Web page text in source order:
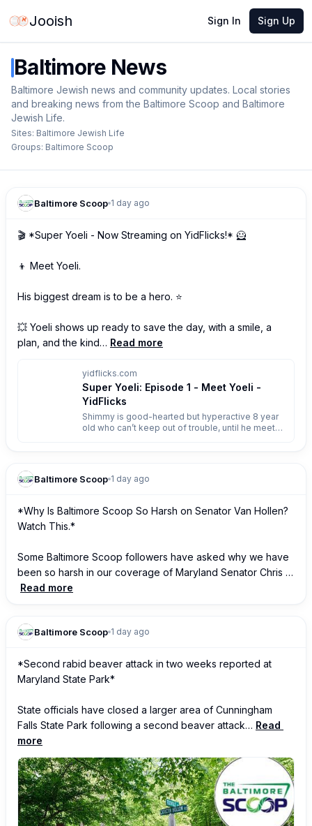
Jooish Sign In Sign Up
Baltimore News
Baltimore Jewish news and community updates. Local stories
and breaking news from the Baltimore Scoop and Baltimore
Jewish Life.
Sites: Baltimore Jewish Life
Groups: Baltimore Scoop
Baltimore Scoop 1 day ago
🎬 *Super Yoeli - Now Streaming on YidFlicks!* 🦸
👦 Meet Yoeli.
His biggest dream is to be a hero. ⭐
💥 Yoeli shows up ready to save the day, with a smile, a
plan, and the kind… Read more
yidflicks.com
Super Yoeli: Episode 1 - Meet Yoeli -
YidFlicks
Shimmy is good-hearted but hyperactive 8 year
old who can’t keep out of trouble, until he meets
valuable lessons along the way.
Baltimore Scoop 1 day ago
*Why Is Baltimore Scoop So Harsh on Senator Van Hollen?
Watch This.*
Some Baltimore Scoop followers have asked why we have
been so harsh in our coverage of Maryland Senator Chris …
Read more
Baltimore Scoop 1 day ago
*Second rabid beaver attack in two weeks reported at
Maryland State Park*
State officials have closed a larger area of Cunningham
Falls State Park following a second beaver attack… Read
more